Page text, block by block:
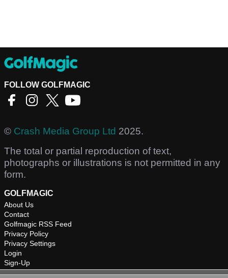
FOLLOW GOLFMAGIC
© Crash Media Group Ltd 2025.
The total or partial reproduction of text,
photographs or illustrations is not permitted in any
form.
GOLFMAGIC
About Us
Contact
Golfmagic RSS Feed
Privacy Policy
Privacy Settings
Login
Sign-Up